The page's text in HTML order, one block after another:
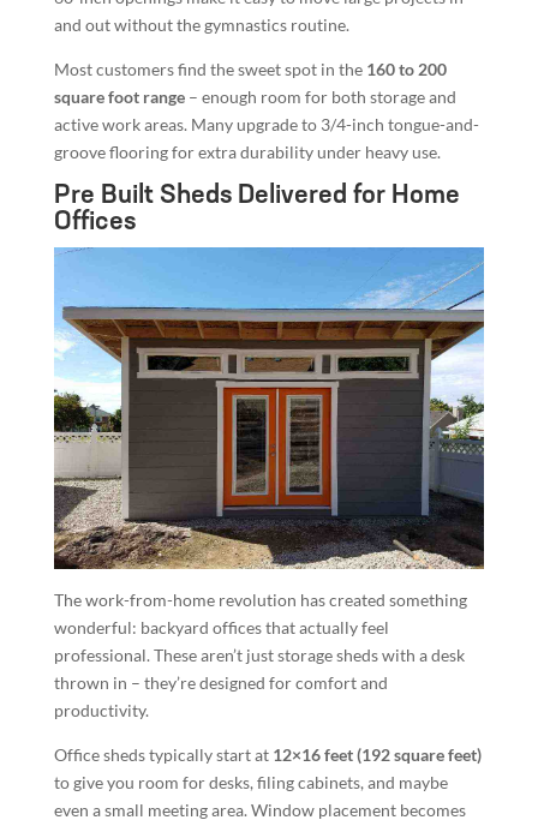
and out without the gymnastics routine.
Most customers find the sweet spot in the 160 to 200
square foot range– enough room for both storage and
active work areas. Many upgrade to 3/4-inch tongue-and-
groove flooring for extra durability under heavy use.
Pre Built Sheds Delivered for Home
Offices
The work-from-home revolution has created something
wonderful: backyard offices that actually feel
professional. These aren’t just storage sheds with a desk
thrown in – they’re designed for comfort and
productivity.
Office sheds typically start at 12×16 feet (192 square feet)
to give you room for desks, filing cabinets, and maybe
even a small meeting area. Window placement becomes